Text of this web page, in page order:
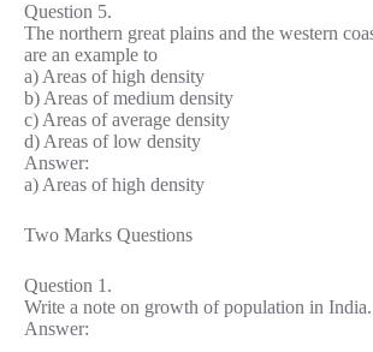
Question 5.
The northern great plains and the western
are an example to
a) Areas of high density
b) Areas of medium density
c) Areas of average density
d) Areas of low density
Answer:
a) Areas of high density
Two Marks Questions
Question 1.
Write a note on growth of population in India.
Answer: